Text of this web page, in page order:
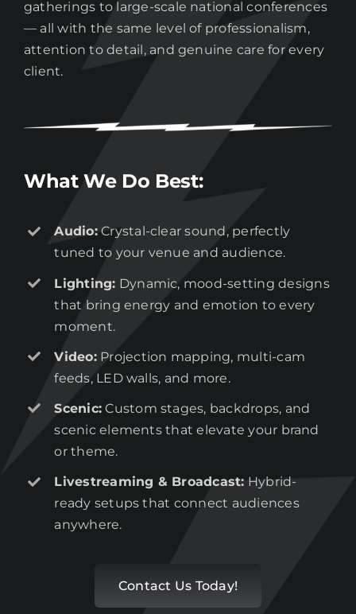
gatherings to large-scale national conferences
— all with the same level of professionalism,
attention to detail, and genuine care for every
client.
What We Do Best:
Audio:Crystal-clear sound, perfectly
tuned to your venue and audience.
Lighting: Dynamic, mood-setting designs
that bring energy and emotion to every
moment.
Video:Projection mapping, multi-cam
feeds, LED walls, and more.
Scenic: Custom stages, backdrops, and
scenic elements that elevate your brand
or theme.
Livestreaming & Broadcast: Hybrid-
ready setups that connect audiences
anywhere.
Contact Us Today!